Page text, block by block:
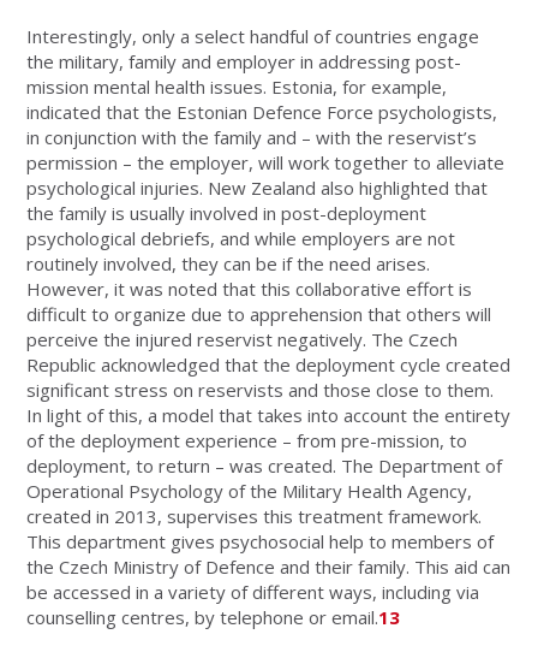
Interestingly, only a select handful of countries engage
the military, family and employer in addressing post-
mission mental health issues. Estonia, for example,
indicated that the Estonian Defence Force psychologists,
in conjunction with the family and – with the reservist’s
permission – the employer, will work together to alleviate
psychological injuries. New Zealand also highlighted that
the family is usually involved in post-deployment
psychological debriefs, and while employers are not
routinely involved, they can be if the need arises.
However, it was noted that this collaborative effort is
difficult to organize due to apprehension that others will
perceive the injured reservist negatively. The Czech
Republic acknowledged that the deployment cycle created
significant stress on reservists and those close to them.
In light of this, a model that takes into account the entirety
of the deployment experience – from pre-mission, to
deployment, to return – was created. The Department of
Operational Psychology of the Military Health Agency,
created in 2013, supervises this treatment framework.
This department gives psychosocial help to members of
the Czech Ministry of Defence and their family. This aid can
be accessed in a variety of different ways, including via
counselling centres, by telephone or email.13